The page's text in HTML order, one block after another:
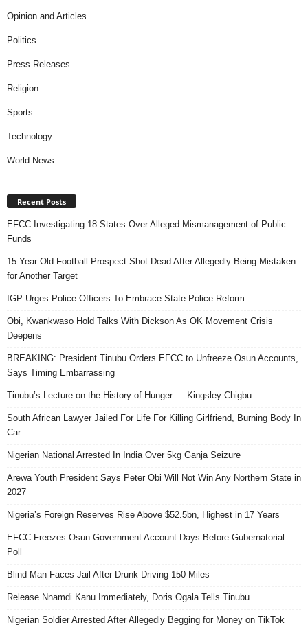
Opinion and Articles
Politics
Press Releases
Religion
Sports
Technology
World News
Recent Posts
EFCC Investigating 18 States Over Alleged Mismanagement of Public
Funds
15 Year Old Football Prospect Shot Dead After Allegedly Being Mistaken
for Another Target
IGP Urges Police Officers To Embrace State Police Reform
Obi, Kwankwaso Hold Talks With Dickson As OK Movement Crisis
Deepens
BREAKING: President Tinubu Orders EFCC to Unfreeze Osun Accounts,
Says Timing Embarrassing
Tinubu’s Lecture on the History of Hunger — Kingsley Chigbu
South African Lawyer Jailed For Life For Killing Girlfriend, Burning Body In
Car
Nigerian National Arrested In India Over 5kg Ganja Seizure
Arewa Youth President Says Peter Obi Will Not Win Any Northern State in
2027
Nigeria’s Foreign Reserves Rise Above $52.5bn, Highest in 17 Years
EFCC Freezes Osun Government Account Days Before Gubernatorial
Poll
Blind Man Faces Jail After Drunk Driving 150 Miles
Release Nnamdi Kanu Immediately, Doris Ogala Tells Tinubu
Nigerian Soldier Arrested After Allegedly Begging for Money on TikTok